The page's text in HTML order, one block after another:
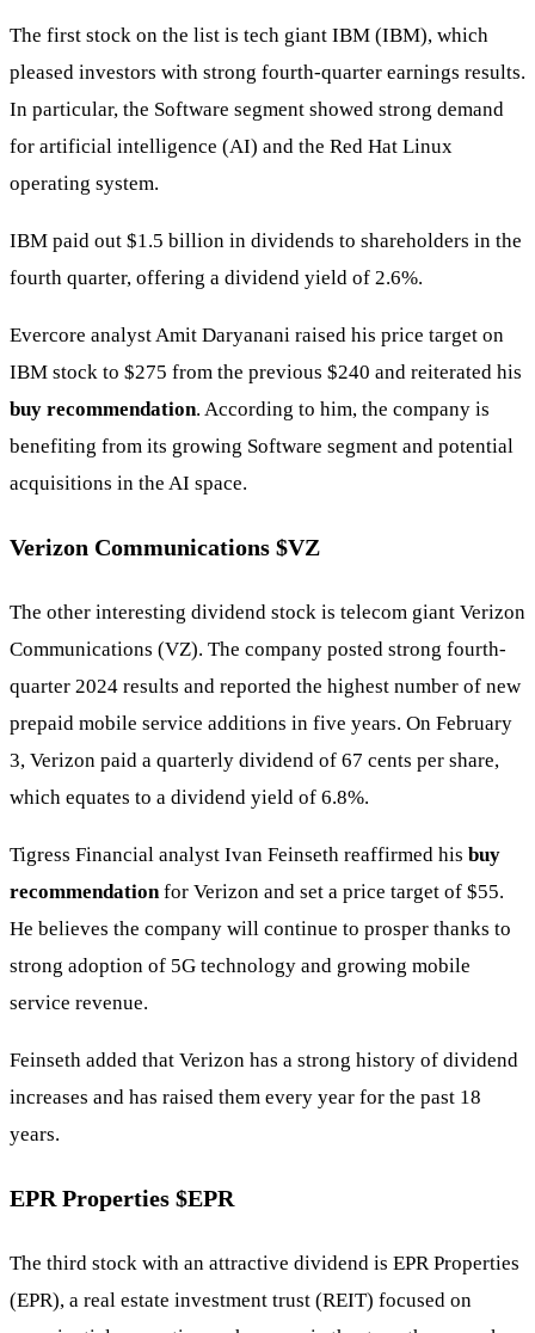
The first stock on the list is tech giant IBM (IBM), which
pleased investors with strong fourth-quarter earnings results.
In particular, the Software segment showed strong demand
for artificial intelligence (AI) and the Red Hat Linux
operating system.
IBM paid out $1.5 billion in dividends to shareholders in the
fourth quarter, offering a dividend yield of 2.6%.
Evercore analyst Amit Daryanani raised his price target on
IBM stock to $275 from the previous $240 and reiterated his
buy recommendation. According to him, the company is
benefiting from its growing Software segment and potential
acquisitions in the AI space.
Verizon Communications $VZ
The other interesting dividend stock is telecom giant Verizon
Communications (VZ). The company posted strong fourth-
quarter 2024 results and reported the highest number of new
prepaid mobile service additions in five years. On February
3, Verizon paid a quarterly dividend of 67 cents per share,
which equates to a dividend yield of 6.8%.
Tigress Financial analyst Ivan Feinseth reaffirmed his buy
recommendationfor Verizon and set a price target of $55.
He believes the company will continue to prosper thanks to
strong adoption of 5G technology and growing mobile
service revenue.
Feinseth added that Verizon has a strong history of dividend
increases and has raised them every year for the past 18
years.
EPR Properties $EPR
The third stock with an attractive dividend is EPR Properties
(EPR), a real estate investment trust (REIT) focused on